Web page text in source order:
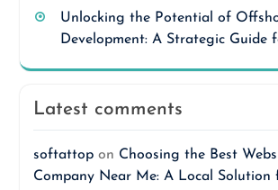
Unlocking the Potential of
Development: A Strategic Guide
Latest comments
softattopon Choosing the Best
Company Near Me: A Local Solution